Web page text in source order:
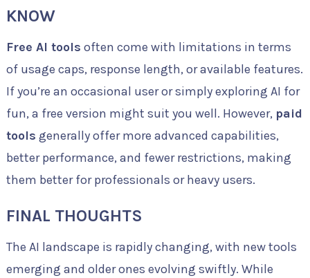
KNOW
Free AI tools often come with limitations in terms
of usage caps, response length, or available features.
If you’re an occasional user or simply exploring AI for
fun, a free version might suit you well. However, paid
tools generally offer more advanced capabilities,
better performance, and fewer restrictions, making
them better for professionals or heavy users.
FINAL THOUGHTS
The AI landscape is rapidly changing, with new tools
emerging and older ones evolving swiftly. While